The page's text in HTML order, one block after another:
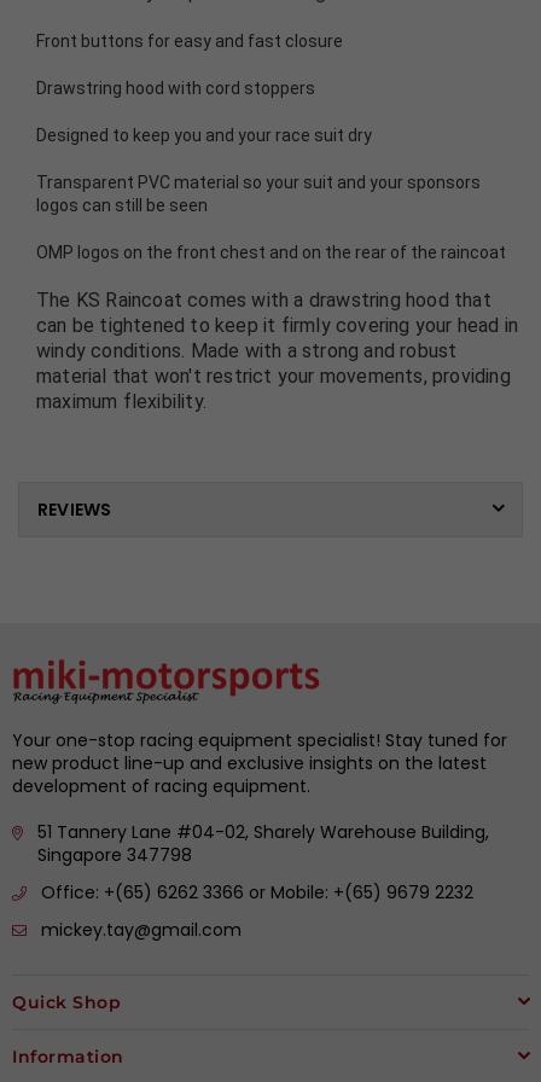
Front buttons for easy and fast closure
Drawstring hood with cord stoppers
Designed to keep you and your race suit dry
Transparent PVC material so your suit and your sponsors
logos can still be seen
OMP logos on the front chest and on the rear of the raincoat
The KS Raincoat comes with a drawstring hood that
can be tightened to keep it firmly covering your head in
windy conditions. Made with a strong and robust
material that won't restrict your movements, providing
maximum flexibility.
REVIEWS
Your one-stop racing equipment specialist! Stay tuned for
new product line-up and exclusive insights on the latest
development of racing equipment.
51 Tannery Lane #04-02, Sharely Warehouse Building,
Singapore 347798
Office: +(65) 6262 3366 or Mobile: +(65) 9679 2232
mickey.tay@gmail.com
Quick Shop
Information